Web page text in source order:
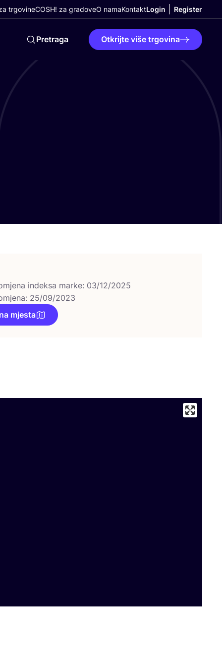
trgovineCOSH! za gradoveO namaKontaktLogin Register
Pretraga Otkrijte više trgovina
indeksa marke: 03/12/2025
25/09/2023
mjesta